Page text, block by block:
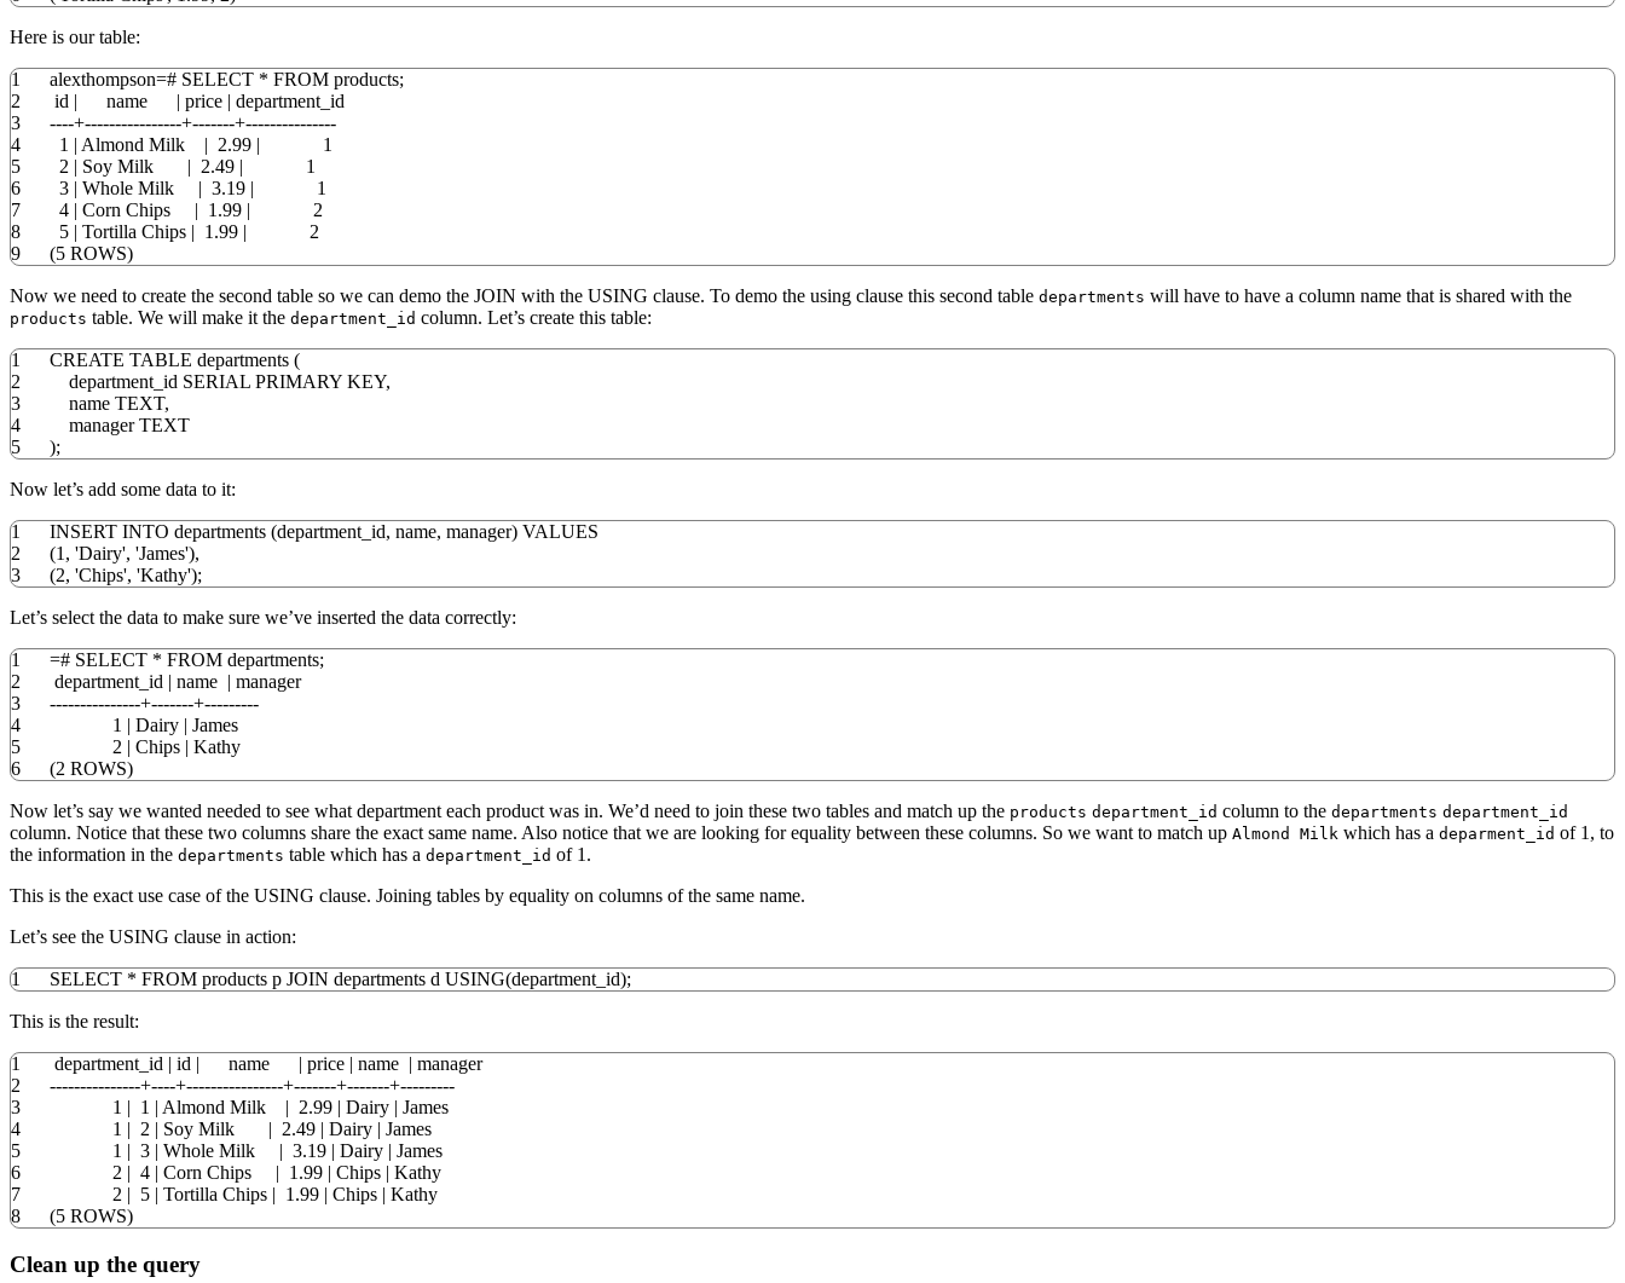
Here is our table:
1
2
3
4
5
6
7
8
9
alexthompson=# SELECT * FROM products;
id | name | price | department_id
----+----------------+-------+---------------
1 | Almond Milk | 2.99 |
1
2 | Soy Milk | 2.49 |
1
3 | Whole Milk | 3.19 |
1
4 | Corn Chips | 1.99 |
2
5 | Tortilla Chips | 1.99 |
2
(5 ROWS)
Now we need to create the second table so we can demo the JOIN with the USING clause. To demo the using clause this second table departments will have to have a column name that is shared with the
products table. We will make it the department_id column. Let’s create this table:
1
2
3
4
5
CREATE TABLE departments (
department_id SERIAL PRIMARY KEY,
name TEXT,
manager TEXT
);
Now let’s add some data to it:
1
2
3
INSERT INTO departments (department_id, name, manager) VALUES
(1 , 'Dairy', 'James'),
(2, 'Chips', 'Kathy');
Let’s select the data to make sure we’ve inserted the data correctly:
1
2
3
4
5
6
=# SELECT * FROM departments;
department_id | name | manager
---------------+-------+---------
1 | Dairy | James
2 | Chips | Kathy
(2 ROWS)
Now let’s say we wanted needed to see what department each product was in. We’d need to join these two tables and match up the products department_id column to the departments department_id
column. Notice that these two columns share the exact same name. Also notice that we are looking for equality between these columns. So we want to match up Almond Milk which has a deparment_id of 1, to
the information in the departments table which has a department_id of 1.
This is the exact use case of the USING clause. Joining tables by equality on columns of the same name.
Let’s see the USING clause in action:
1 SELECT * FROM products p JOIN departments d USING(department_id);
This is the result:
1
2
3
4
5
6
7
8
department_id | id | name | price | name | manager
---------------+----+----------------+-------+-------+---------
1 | 1 | Almond Milk | 2.99 | Dairy | James
1 | 2 | Soy Milk | 2.49 | Dairy | James
1 | 3 | Whole Milk | 3.19 | Dairy | James
2 | 4 | Corn Chips | 1.99 | Chips | Kathy
2 | 5 | Tortilla Chips | 1.99 | Chips | Kathy
(5 ROWS)
Clean up the query